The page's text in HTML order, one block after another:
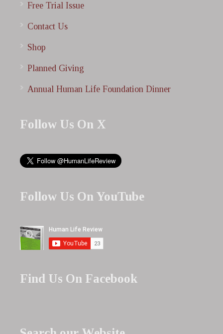
Free Trial Issue
Contact Us
Shop
Planned Giving
Annual Human Life Foundation Dinner
Follow Us On X
Follow Us On YouTube
Find Us On Facebook